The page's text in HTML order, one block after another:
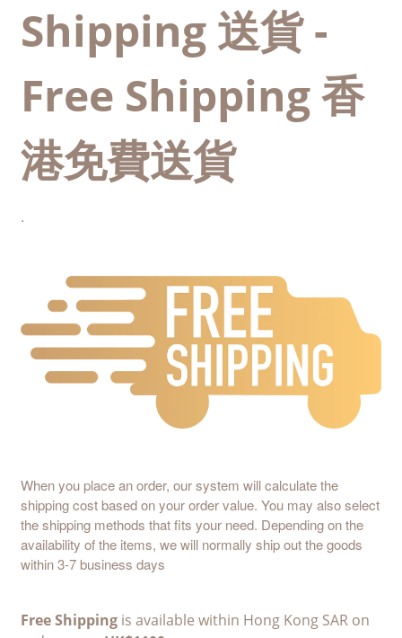
Shipping 送貨 -
Free Shipping 香
港免費送貨
.
When you place an order, our system will calculate the
shipping cost based on your order value. You may also select
the shipping methods that fits your need. Depending on the
availability of the items, we will normally ship out the goods
within 3-7 business days
Free Shipping is available within Hong Kong SAR on